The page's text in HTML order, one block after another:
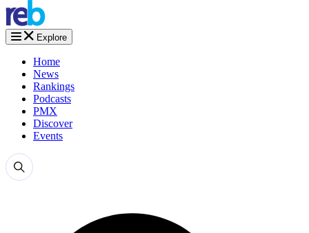
Explore
Home
News
Rankings
Podcasts
PMX
Discover
Events